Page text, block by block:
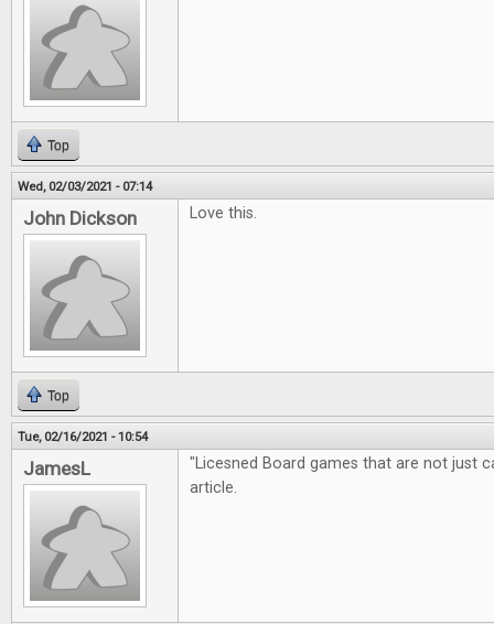
Top
Wed, 02/03/2021 - 07:14
John Dickson Love this.
Top
Tue, 02/16/2021 - 10:54
JamesL
"Licesned Board games that are not just
article.